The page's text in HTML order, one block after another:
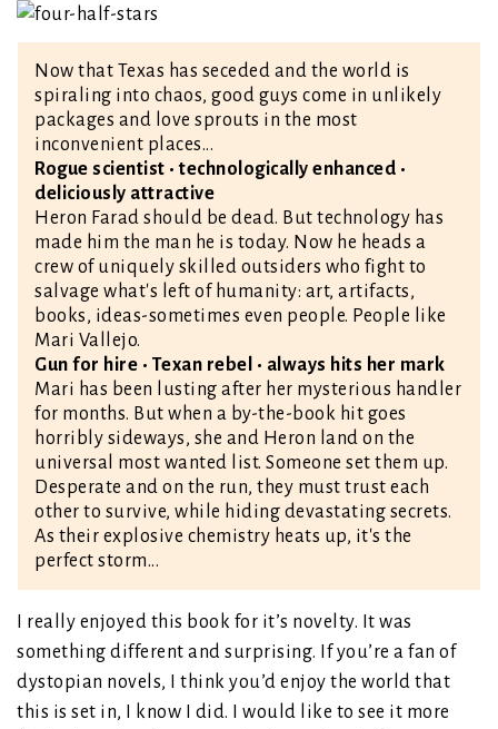
Now that Texas has seceded and the world is
spiraling into chaos, good guys come in unlikely
packages and love sprouts in the most
inconvenient places...
Rogue scientist • technologically enhanced •
deliciously attractive
Heron Farad should be dead. But technology has
made him the man he is today. Now he heads a
crew of uniquely skilled outsiders who fight to
salvage what's left of humanity: art, artifacts,
books, ideas-sometimes even people. People like
Mari Vallejo.
Gun for hire • Texan rebel • always hits her mark
Mari has been lusting after her mysterious handler
for months. But when a by-the-book hit goes
horribly sideways, she and Heron land on the
universal most wanted list. Someone set them up.
Desperate and on the run, they must trust each
other to survive, while hiding devastating secrets.
As their explosive chemistry heats up, it's the
perfect storm...
I really enjoyed this book for it’s novelty. It was
something different and surprising. If you’re a fan of
dystopian novels, I think you’d enjoy the world that
this is set in, I know I did. I would like to see it more